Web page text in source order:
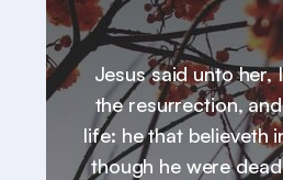
Jesus said unto her,
the resurrection,
life: he that believeth
though he were